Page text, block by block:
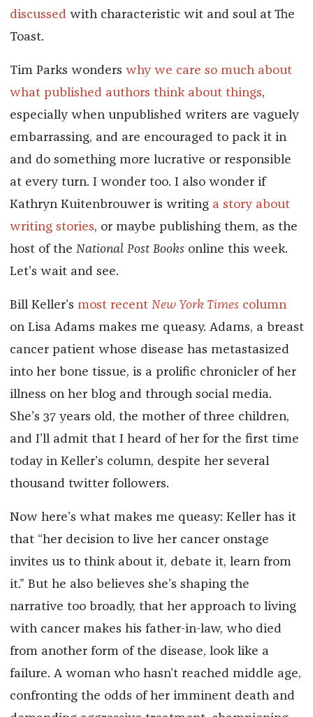
discussed with characteristic wit and soul at The
Toast.
Tim Parks wonders why we care so much about
what published authors think about things,
especially when unpublished writers are vaguely
embarrassing, and are encouraged to pack it in
and do something more lucrative or responsible
at every turn. I wonder too. I also wonder if
Kathryn Kuitenbrouwer is writing a story about
writing stories, or maybe publishing them, as the
host of the National Post Booksonline this week.
Let’s wait and see.
Bill Keller’s most recent New York Timescolumn
on Lisa Adams makes me queasy. Adams, a breast
cancer patient whose disease has metastasized
into her bone tissue, is a prolific chronicler of her
illness on her blog and through social media.
She’s 37 years old, the mother of three children,
and I’ll admit that I heard of her for the first time
today in Keller’s column, despite her several
thousand twitter followers.
Now here’s what makes me queasy: Keller has it
that “her decision to live her cancer onstage
invites us to think about it, debate it, learn from
it.” But he also believes she’s shaping the
narrative too broadly, that her approach to living
with cancer makes his father-in-law, who died
from another form of the disease, look like a
failure. A woman who hasn’t reached middle age,
confronting the odds of her imminent death and